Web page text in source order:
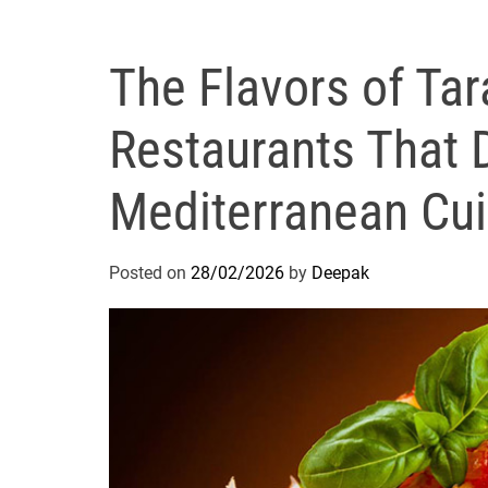
The Flavors of
Restaurants That
Mediterranean
Posted on 28/02/2026 by Deepak